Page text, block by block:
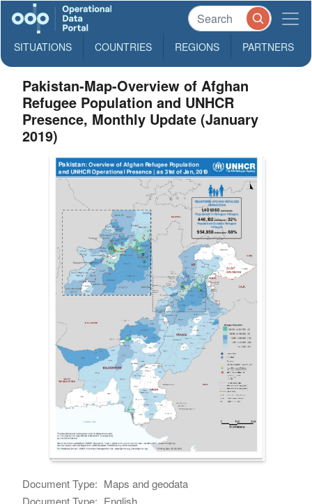
SITUATIONS COUNTRIES REGIONS PARTNERS
Pakistan-Map-Overview of Afghan
Refugee Population and UNHCR
Presence, Monthly Update (January
2019)
Document Type: Maps and geodata
Document Type: English